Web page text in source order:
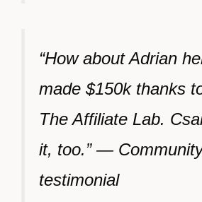
“How about Adrian
made $150k thanks
The Affiliate Lab.
it, too.” —
testimonial